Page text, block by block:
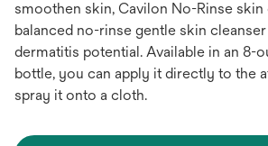
smoothen skin, Cavilon No-Rinse skin
balanced no-rinse gentle skin
dermatitis potential. Available in an 8-
bottle, you can apply it directly to the
spray it onto a cloth.